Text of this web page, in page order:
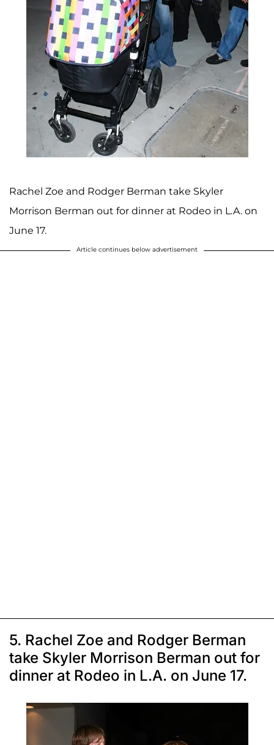
Rachel Zoe and Rodger Berman take Skyler
Morrison Berman out for dinner at Rodeo in L.A. on
June 17.
Article continues below advertisement
5. Rachel Zoe and Rodger Berman
take Skyler Morrison Berman out for
dinner at Rodeo in L.A. on June 17.